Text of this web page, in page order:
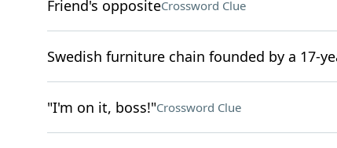
Friend's oppositeCrossword Clue
Swedish furniture chain founded by a 17-
"I'm on it, boss!"Crossword Clue